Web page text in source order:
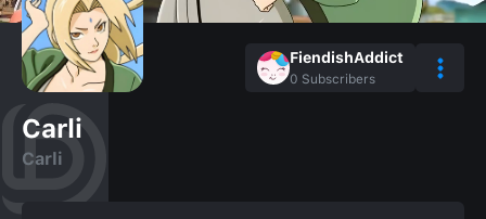
FiendishAddict
0 Subscribers
Carli
Carli